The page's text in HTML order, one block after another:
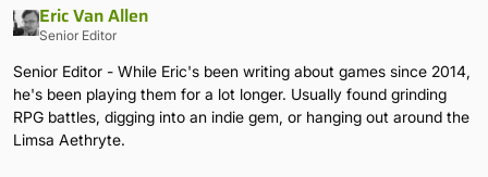
Eric Van Allen
Senior Editor
Senior Editor - While Eric's been writing about games since 2014,
he's been playing them for a lot longer. Usually found grinding
RPG battles, digging into an indie gem, or hanging out around the
Limsa Aethryte.